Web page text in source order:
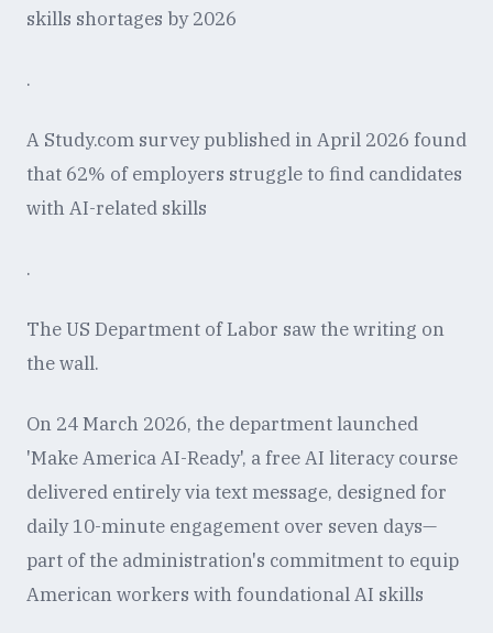
skills shortages by 2026
.
A Study.com survey published in April 2026 found
that 62% of employers struggle to find candidates
with AI-related skills
.
The US Department of Labor saw the writing on
the wall.
On 24 March 2026, the department launched
'Make America AI-Ready', a free AI literacy course
delivered entirely via text message, designed for
daily 10-minute engagement over seven days—
part of the administration's commitment to equip
American workers with foundational AI skills